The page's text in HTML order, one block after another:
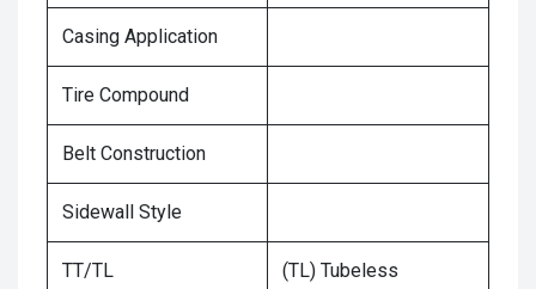
Casing Application
Tire Compound
Belt Construction
Sidewall Style
TT/TL (TL) Tubeless